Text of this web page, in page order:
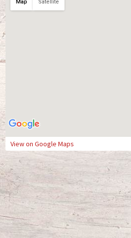
Map Satellite
View on Google Maps